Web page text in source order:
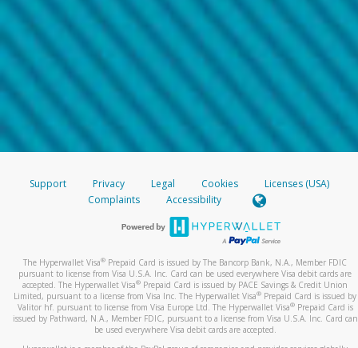
Support Privacy Legal Cookies
Licenses (USA)
Complaints
Accessibility
The Hyperwallet Visa® Prepaid Card is issued by The Bancorp Bank, N.A., Member FDIC
pursuant to license from Visa U.S.A. Inc. Card can be used everywhere Visa debit cards are
accepted. The Hyperwallet Visa® Prepaid Card is issued by PACE Savings & Credit Union
Limited, pursuant to a license from Visa Inc. The Hyperwallet Visa® Prepaid Card is issued by
Valitor hf. pursuant to license from Visa Europe Ltd. The Hyperwallet Visa®Prepaid Card is
issued by Pathward, N.A., Member FDIC, pursuant to a license from Visa U.S.A. Inc. Card can
be used everywhere Visa debit cards are accepted.